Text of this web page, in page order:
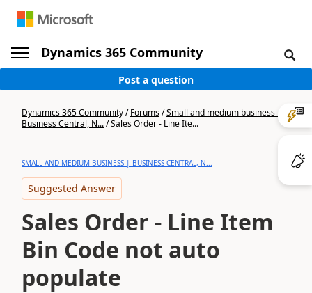
Dynamics 365 Community
Post a question
Dynamics 365 Community/Forums/Small and medium business |
Business Central, N.../Sales Order - Line Ite...
SMALL AND MEDIUM BUSINESS | BUSINESS CENTRAL, N...
Suggested Answer
Sales Order - Line Item
Bin Code not auto
populate